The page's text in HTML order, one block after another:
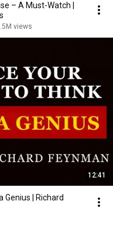
– A Must-Watch |
views
12:41
Genius | Richard